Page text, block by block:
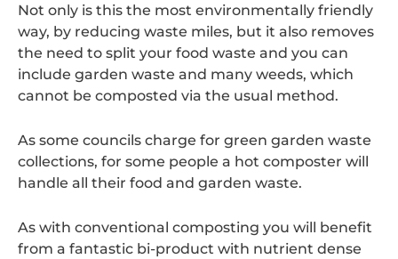
Not only is this the most environmentally friendly
way, by reducing waste miles, but it also removes
the need to split your food waste and you can
include garden waste and many weeds, which
cannot be composted via the usual method.
As some councils charge for green garden waste
collections, for some people a hot composter will
handle all their food and garden waste.
As with conventional composting you will benefit
from a fantastic bi-product with nutrient dense